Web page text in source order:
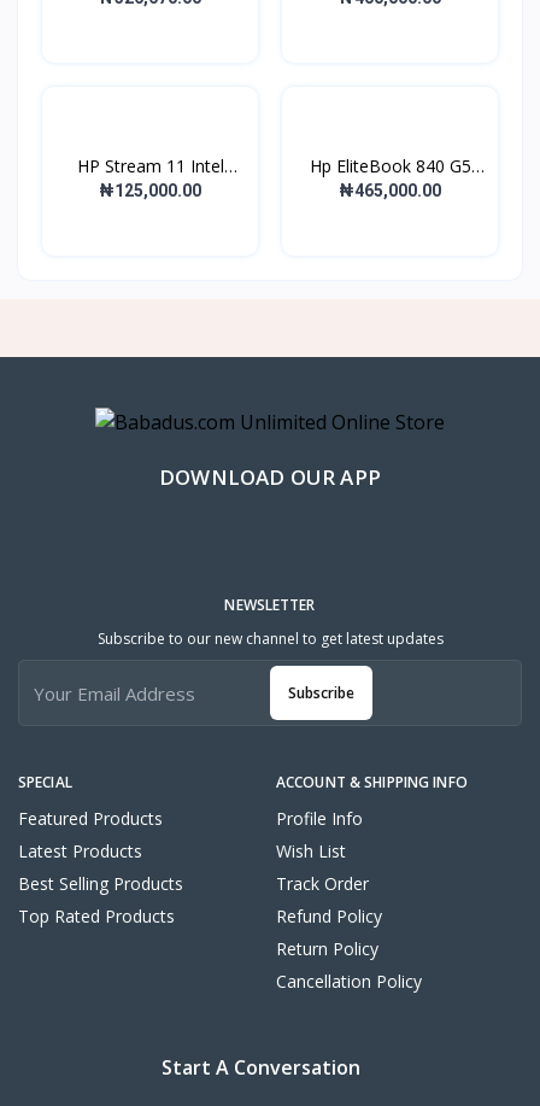
HP Stream 11 Intel
Cele...
₦125,000.00
Hp EliteBook 840 G5
Int...
₦465,000.00
DOWNLOAD OUR APP
SPECIAL
Featured Products
Latest Products
Best Selling Products
Top Rated Products
ACCOUNT & SHIPPING INFO
Profile Info
Wish List
Track Order
Refund Policy
Return Policy
Cancellation Policy
NEWSLETTER
Subscribe to our new channel to get latest updates
Subscribe
Start A Conversation